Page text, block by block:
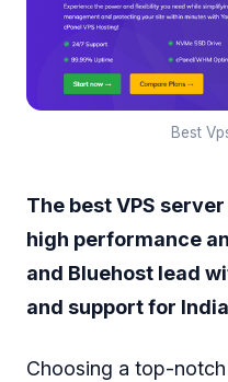
Best
The best VPS
high performance
and Bluehost lead
and support for
Choosing a top-